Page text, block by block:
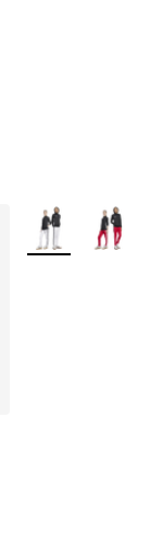
59 reviews
More Colors